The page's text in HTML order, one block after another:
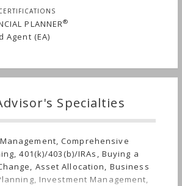
PLANNER®
Agent (EA)
Specialties
Comprehensive
401(k)/403(b)/IRAs, Buying a
Asset Allocation, Business
Investment Management,